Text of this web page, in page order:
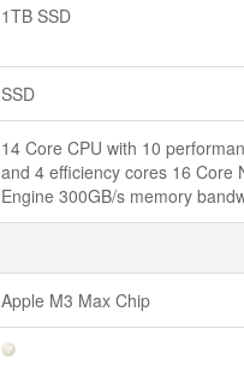
1TB SSD
SSD
14 Core CPU with 10
and 4 efficiency cores 16 Core
Engine 300GB/s memory
Apple M3 Max Chip